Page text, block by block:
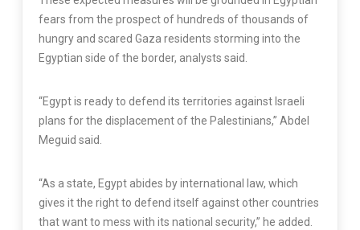
fears from the prospect of hundreds of thousands of
hungry and scared Gaza residents storming into the
Egyptian side of the border, analysts said.
“Egypt is ready to defend its territories against Israeli
plans for the displacement of the Palestinians,” Abdel
Meguid said.
“As a state, Egypt abides by international law, which
gives it the right to defend itself against other countries
that want to mess with its national security,” he added.